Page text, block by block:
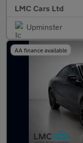
LMC Cars Ltd
Upminster
AA finance available